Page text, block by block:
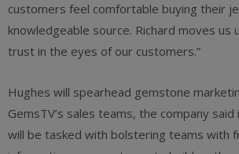
customers feel comfortable buying their
knowledgeable source. Richard moves us
trust in the eyes of our customers.”
Hughes will spearhead gemstone
GemsTV’s sales teams, the company
will be tasked with bolstering teams with